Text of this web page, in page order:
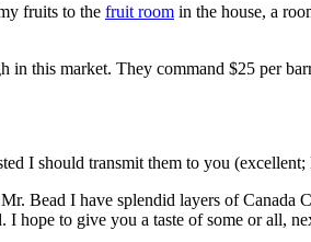
fruits to the fruit room in the house, a
this market. They command $25 per
I should transmit them to you (excellent;
Bead I have splendid layers of Canada
I hope to give you a taste of some or all,